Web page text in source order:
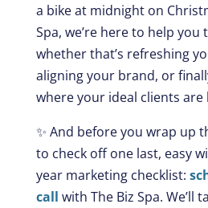
a bike at midnight on
Spa, we’re here to help
whether that’s refreshing
aligning your brand, or
where your ideal clients are
✨ And before you wrap up
to check off one last, easy
year marketing checklist:
call with The Biz Spa. We’ll